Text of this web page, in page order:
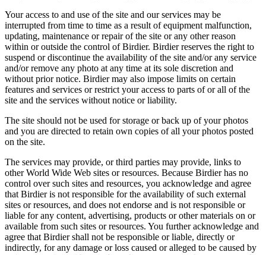
Your access to and use of the site and our services may be
interrupted from time to time as a result of equipment malfunction,
updating, maintenance or repair of the site or any other reason
within or outside the control of Birdier. Birdier reserves the right to
suspend or discontinue the availability of the site and/or any service
and/or remove any photo at any time at its sole discretion and
without prior notice. Birdier may also impose limits on certain
features and services or restrict your access to parts of or all of the
site and the services without notice or liability.
The site should not be used for storage or back up of your photos
and you are directed to retain own copies of all your photos posted
on the site.
The services may provide, or third parties may provide, links to
other World Wide Web sites or resources. Because Birdier has no
control over such sites and resources, you acknowledge and agree
that Birdier is not responsible for the availability of such external
sites or resources, and does not endorse and is not responsible or
liable for any content, advertising, products or other materials on or
available from such sites or resources. You further acknowledge and
agree that Birdier shall not be responsible or liable, directly or
indirectly, for any damage or loss caused or alleged to be caused by